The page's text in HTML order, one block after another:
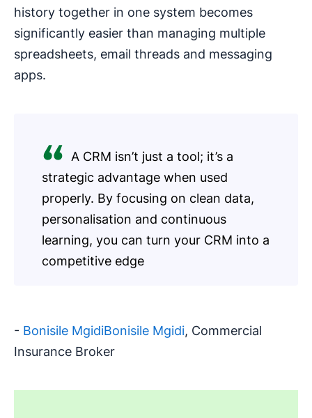
history together in one system becomes
significantly easier than managing multiple
spreadsheets, email threads and messaging
apps.
A CRM isn’t just a tool; it’s a
strategic advantage when used
properly. By focusing on clean data,
personalisation and continuous
learning, you can turn your CRM into a
competitive edge
- Bonisile MgidiBonisile Mgidi, Commercial
Insurance Broker